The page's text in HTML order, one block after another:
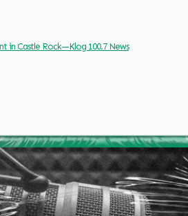
in Castle Rock—Klog 100.7 News